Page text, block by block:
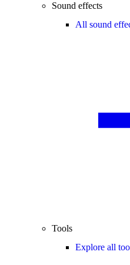
Sound effects
All sound
Tools
Explore all